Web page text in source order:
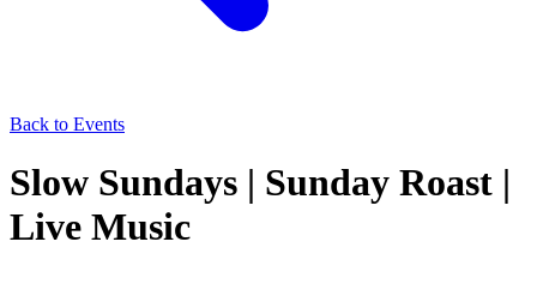
Back to Events
Slow Sundays | Sunday Roast |
Live Music